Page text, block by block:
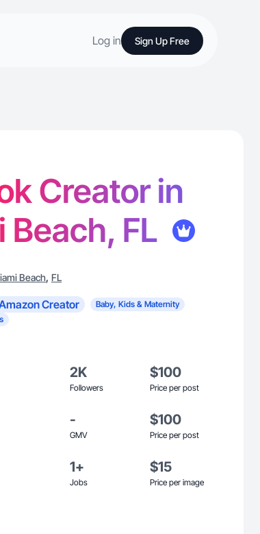
Log in Sign Up Free
Creator in
FL
Beach, FL
Creator
Baby, Kids & Maternity
2K
Followers
$100
Price per post
-
GMV
$100
Price per post
1+
Jobs
$15
Price per image